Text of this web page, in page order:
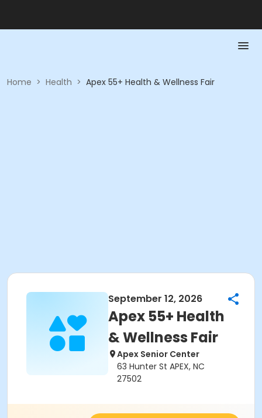
Home > Health > Apex 55+ Health & Wellness Fair
September 12, 2026
Apex 55+ Health
& Wellness Fair
Apex Senior Center
63 Hunter St APEX, NC
27502